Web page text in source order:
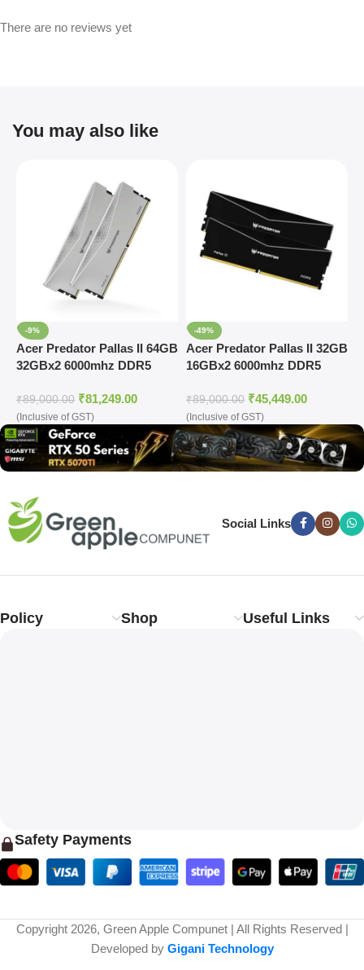
There are no reviews yet
You may also like
-9%
Acer Predator Pallas II 64GB
32GBx2 6000mhz DDR5
₹89,000.00 ₹81,249.00
(Inclusive of GST)
-49%
Acer Predator Pallas II 32GB
16GBx2 6000mhz DDR5
(BL.9BWWR.433)
₹89,000.00 ₹45,449.00
(Inclusive of GST)
Social Links
Policy Shop Useful Links
Safety Payments
Copyright 2026, Green Apple Compunet | All Rights Reserved |
Developed by Gigani Technology